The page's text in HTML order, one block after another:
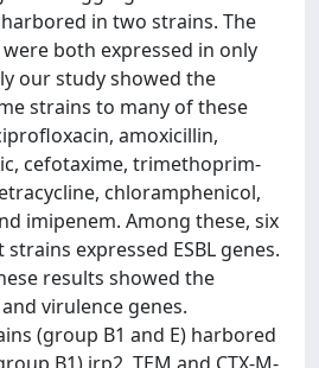
harbored in two strains. The
both expressed in only
our study showed the
strains to many of these
amoxicillin,
cefotaxime, trimethoprim-
chloramphenicol,
imipenem. Among these, six
expressed ESBL genes.
results showed the
virulence genes.
(group B1 and E) harbored